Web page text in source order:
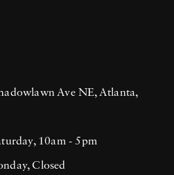
Ave NE, Atlanta,
10am - 5pm
Closed